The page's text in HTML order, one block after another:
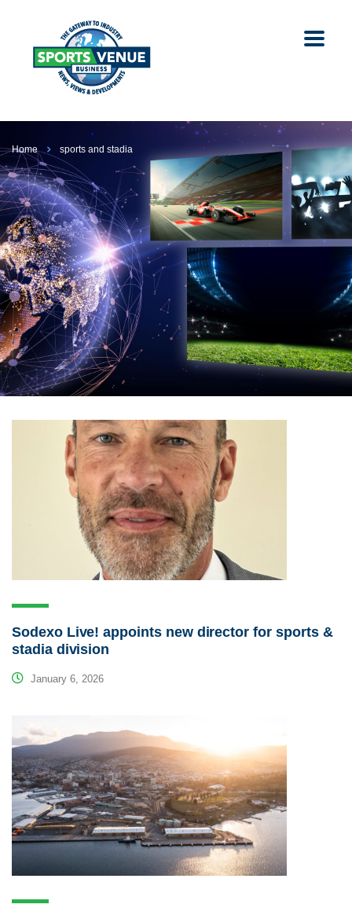
Home sports and stadia
Sodexo Live! appoints new director for sports &
stadia division
January 6, 2026